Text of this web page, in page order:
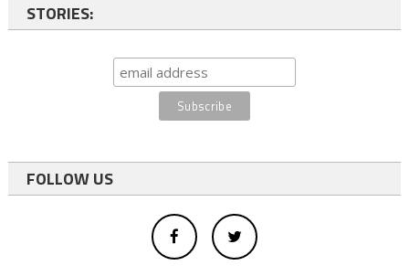
STORIES:
FOLLOW US